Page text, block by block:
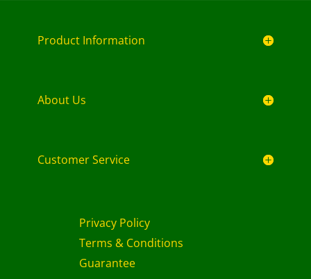
Product Information
About Us
Customer Service
Privacy Policy
Terms & Conditions
Guarantee